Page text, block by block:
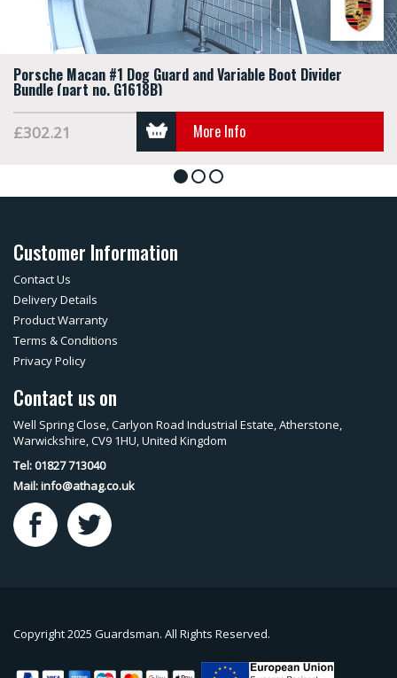
Porsche Macan #1 Dog Guard and Variable Boot Divider
Bundle (part no. G1618B)
£302.21 More Info
1 2 3
Customer Information
Contact Us
Delivery Details
Product Warranty
Terms & Conditions
Privacy Policy
Contact us on
Well Spring Close, Carlyon Road Industrial Estate, Atherstone,
Warwickshire, CV9 1HU, United Kingdom
Tel: 01827 713040
Mail:info@athag.co.uk
Copyright 2025 Guardsman. All Rights Reserved.